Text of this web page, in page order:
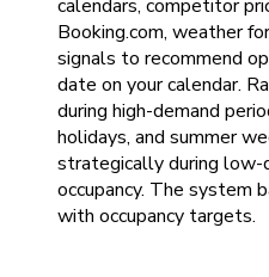
calendars, competitor
Booking.com, weather
signals to recommend
date on your calendar.
during high-demand
holidays, and summer
strategically during low-
occupancy. The system
with occupancy targets.